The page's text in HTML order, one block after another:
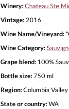
Winery:Chateau Ste
Vintage: 2016
Wine Name/Vineyard:
Wine Category:
Grape blend: 100%
Bottle size:750 ml
Region:Columbia Valley
State or country:WA